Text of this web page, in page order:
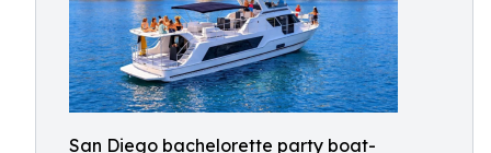
San Diego bachelorette party boat-